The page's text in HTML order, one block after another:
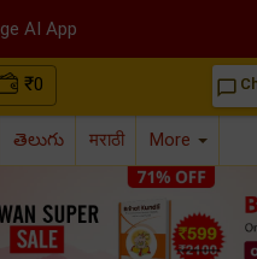
₹0 chat_bubble_outline
తెలుగు मराठी More
AI App